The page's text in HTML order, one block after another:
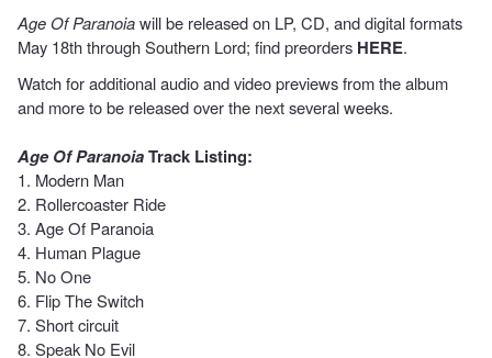
Age Of Paranoiawill be released on LP, CD, and digital formats
May 18th through Southern Lord; find preorders HERE.
Watch for additional audio and video previews from the album
and more to be released over the next several weeks.
Age Of ParanoiaTrack Listing:
1. Modern Man
2. Rollercoaster Ride
3. Age Of Paranoia
4. Human Plague
5. No One
6. Flip The Switch
7. Short circuit
8. Speak No Evil